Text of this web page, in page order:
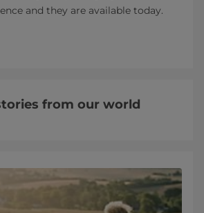
and they are available today.
from our world